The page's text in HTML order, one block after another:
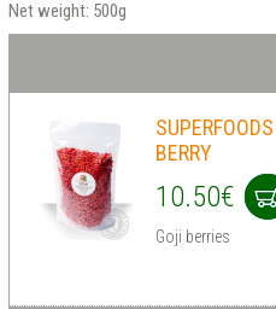
Net weight: 500g
BERRY
10.50€
Goji berries